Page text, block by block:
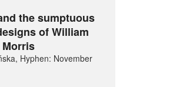
the sumptuous
of William
Morris
Hyphen: November